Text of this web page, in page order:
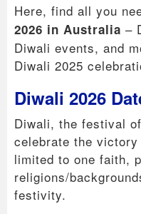
Here, find all you
2026 in Australia –
Diwali events, and
Diwali 2025
Diwali 2026
Diwali, the festival
celebrate the
limited to one faith,
religions/
festivity.